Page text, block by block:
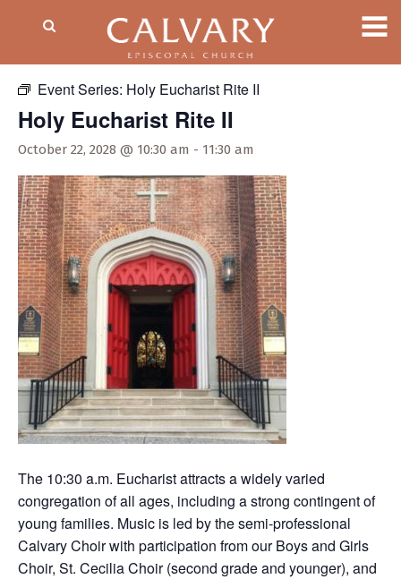
Event Series: Holy Eucharist Rite II
Holy Eucharist Rite II
October 22, 2028 @ 10:30 am - 11:30 am
The 10:30 a.m. Eucharist attracts a widely varied
congregation of all ages, including a strong contingent of
young families. Music is led by the semi-professional
Calvary Choir with participation from our Boys and Girls
Choir, St. Cecilia Choir (second grade and younger), and